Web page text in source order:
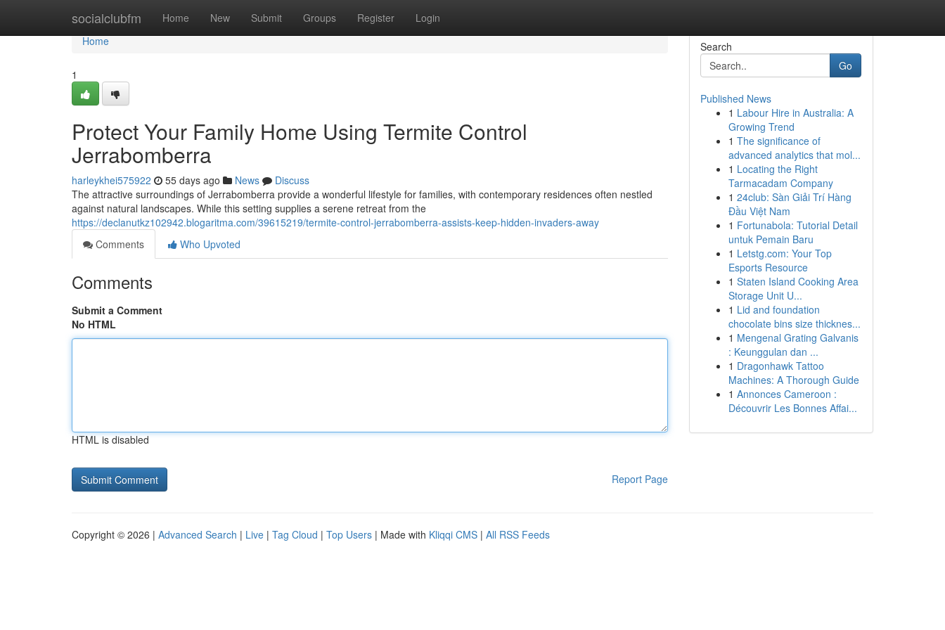
socialclubfm Home New Submit Groups Register Login
Home
Home
1
Protect Your Family Home Using Termite Control
Jerrabomberra
harleykhei575922 55 days ago News
Discuss
The attractive surroundings of Jerrabomberra provide a wonderful lifestyle for families, with contemporary residences often nestled
against natural landscapes. While this setting supplies a serene retreat from the
https://declanutkz102942.blogaritma.com/39615219/termite-control-jerrabomberra-assists-keep-hidden-invaders-away
Comments
Who Upvoted
Comments
Submit a Comment
No HTML
HTML is disabled
Report Page
Search
Go
Published News
1 Labour Hire in Australia: A
Growing Trend
1 The significance of
advanced analytics that mol...
1 Locating the Right
Tarmacadam Company
1 24club: Sàn Giải Trí Hàng
Đầu Việt Nam
1 Fortunabola: Tutorial Detail
untuk Pemain Baru
1 Letstg.com: Your Top
Esports Resource
1 Staten Island Cooking Area
Storage Unit U...
1 Lid and foundation
chocolate bins size thicknes...
1 Mengenal Grating Galvanis
: Keunggulan dan ...
1 Dragonhawk Tattoo
Machines: A Thorough Guide
1 Annonces Cameroon :
Découvrir Les Bonnes Affai...
Copyright © 2026 | Advanced Search | Live | Tag Cloud | Top Users | Made with Kliqqi CMS | All RSS Feeds